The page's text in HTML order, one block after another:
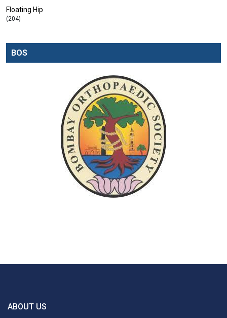
Floating Hip
(204)
BOS
ABOUT US